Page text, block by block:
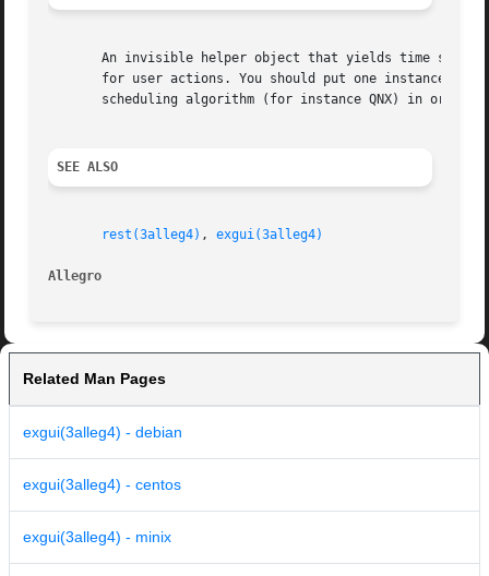
An invisible helper object that yields time
for user actions. You should put one instance of this object
scheduling algorithm (for instance QNX) in order
SEE ALSO
rest(3alleg4) , exgui(3alleg4)
Allegro
Related Man Pages
exgui(3alleg4) - debian
exgui(3alleg4) - centos
exgui(3alleg4) - minix